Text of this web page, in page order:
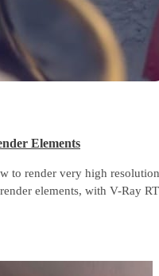
Elements
to render very high resolution
elements, with V-Ray RT